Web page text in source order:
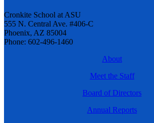
Cronkite School at ASU
555 N. Central Ave. #406-C
Phoenix, AZ 85004
Phone: 602-496-1460
About
Meet the Staff
Board of Directors
Annual Reports